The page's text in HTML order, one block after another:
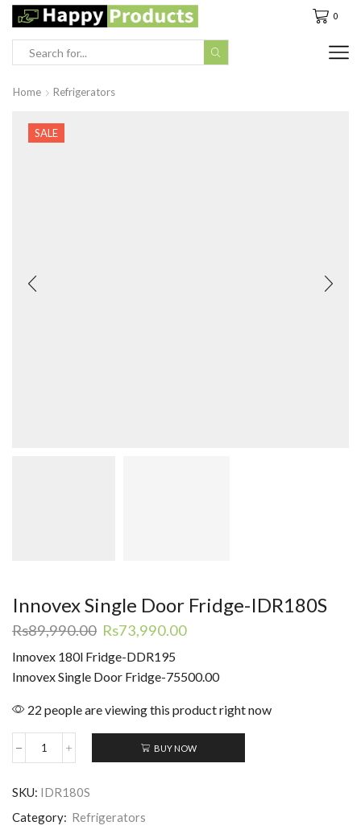
0
Home Refrigerators
SALE
Innovex Single Door Fridge-IDR180S
Rs89,990.00 Original
was:
Rs89,990.00.
Rs73,990.00Current
Rs73,990.00.
Innovex 180l Fridge-DDR195
Innovex Single Door Fridge-75500.00
22 people are viewing this product right now
Innovex
Fridge-
IDR180S
quantity
BUY NOW
SKU: IDR180S
Category: Refrigerators